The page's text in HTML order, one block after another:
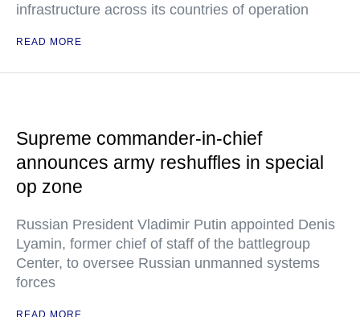
infrastructure across its countries of operation
READ MORE
Supreme commander-in-chief
announces army reshuffles in special
op zone
Russian President Vladimir Putin appointed Denis
Lyamin, former chief of staff of the battlegroup
Center, to oversee Russian unmanned systems
forces